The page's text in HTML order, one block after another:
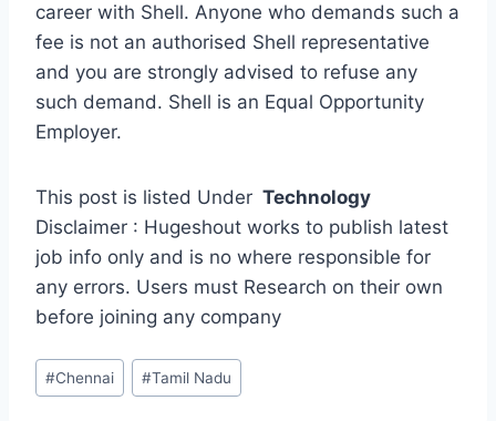
career with Shell. Anyone who demands such a
fee is not an authorised Shell representative
and you are strongly advised to refuse any
such demand. Shell is an Equal Opportunity
Employer.
This post is listed Under Technology
Disclaimer : Hugeshout works to publish latest
job info only and is no where responsible for
any errors. Users must Research on their own
before joining any company
Post
Tags:
#Chennai #Tamil Nadu